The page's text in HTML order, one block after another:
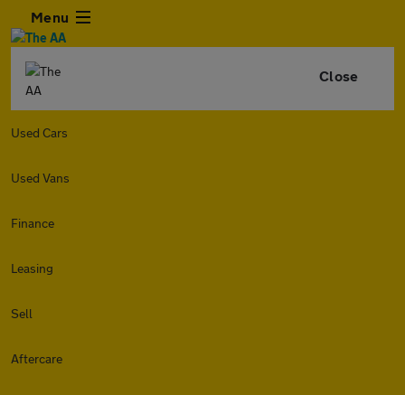
Menu
Close
Used Cars
Used Vans
Finance
Leasing
Sell
Aftercare